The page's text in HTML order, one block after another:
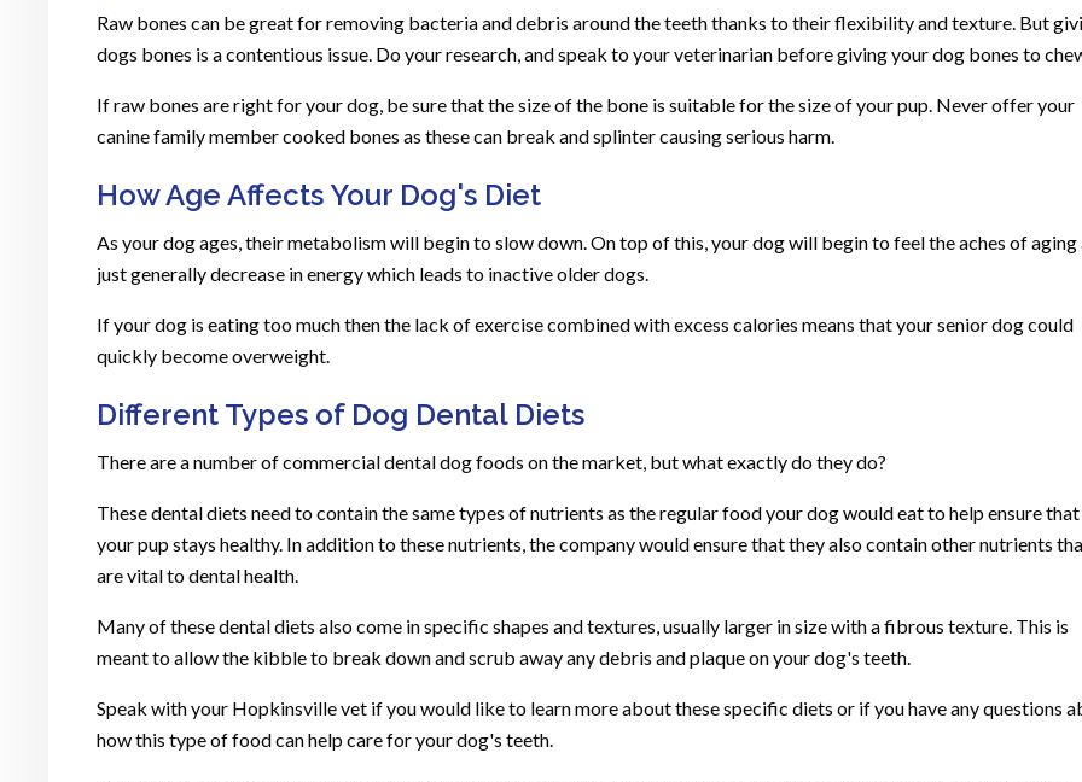
Raw bones can be great for removing bacteria and debris around the teeth thanks to their flexibility and texture. But
dogs bones is a contentious issue. Do your research, and speak to your veterinarian before giving your dog bones to
If raw bones are right for your dog, be sure that the size of the bone is suitable for the size of your pup. Never offer your
canine family member cooked bones as these can break and splinter causing serious harm.
How Age Affects Your Dog's Diet
As your dog ages, their metabolism will begin to slow down. On top of this, your dog will begin to feel the aches of aging
just generally decrease in energy which leads to inactive older dogs.
If your dog is eating too much then the lack of exercise combined with excess calories means that your senior dog could
quickly become overweight.
Different Types of Dog Dental Diets
There are a number of commercial dental dog foods on the market, but what exactly do they do?
These dental diets need to contain the same types of nutrients as the regular food your dog would eat to help ensure that
your pup stays healthy. In addition to these nutrients, the company would ensure that they also contain other nutrients
are vital to dental health.
Many of these dental diets also come in specific shapes and textures, usually larger in size with a fibrous texture. This is
meant to allow the kibble to break down and scrub away any debris and plaque on your dog's teeth.
Speak with your Hopkinsville vet if you would like to learn more about these specific diets or if you have any questions
how this type of food can help care for your dog's teeth.